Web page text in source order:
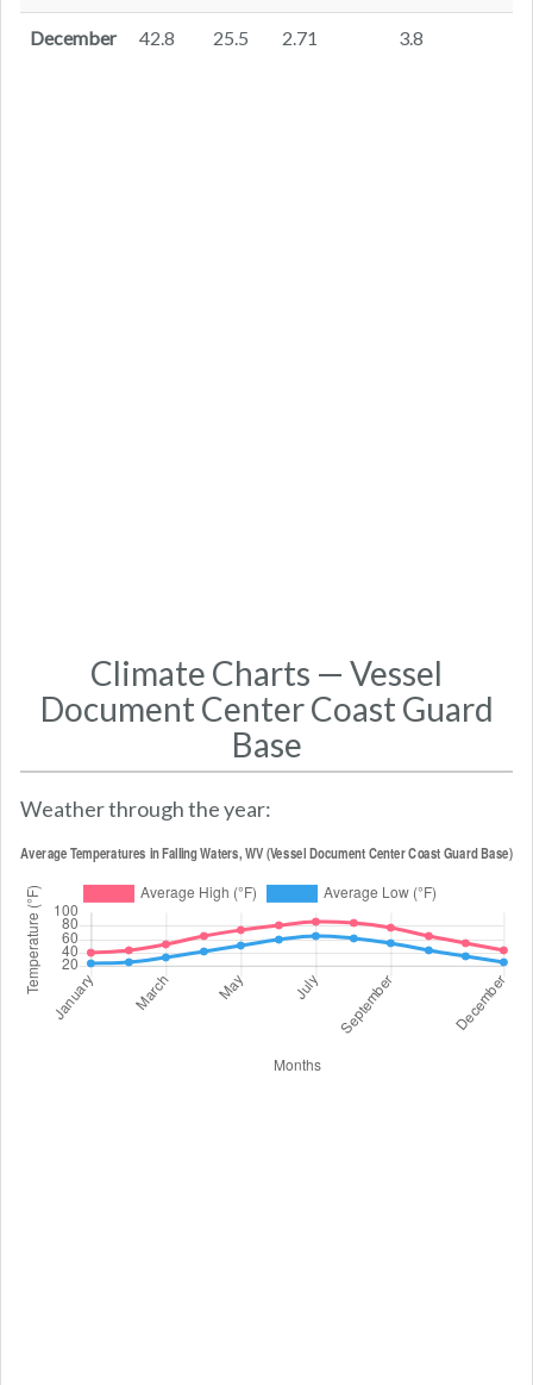
December 42.8 25.5 2.71 3.8
Climate Charts — Vessel
Document Center Coast Guard
Base
Weather through the year: